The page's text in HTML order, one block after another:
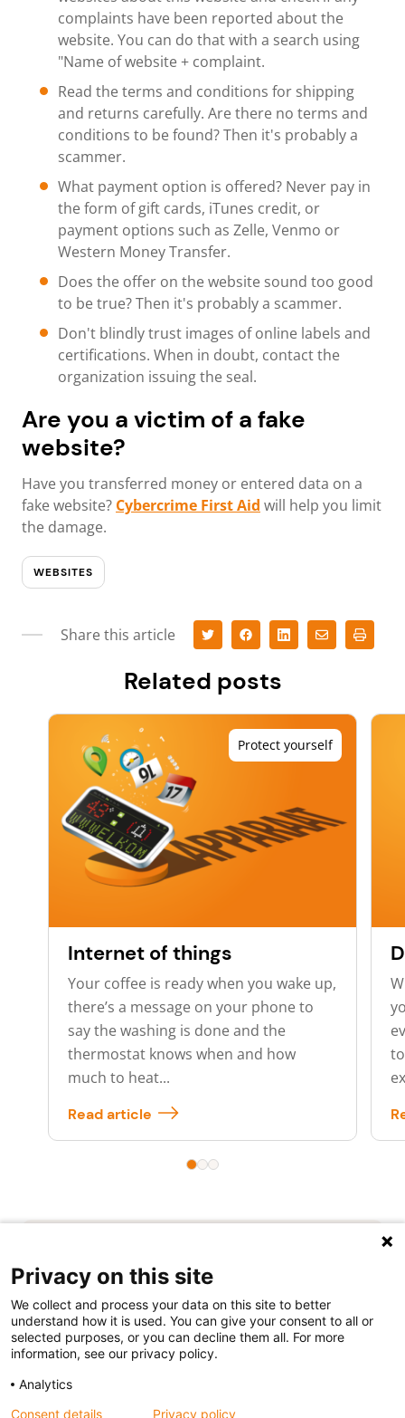
complaints have been reported about the
website. You can do that with a search using
"Name of website + complaint.
Read the terms and conditions for shipping
and returns carefully. Are there no terms and
conditions to be found? Then it's probably a
scammer.
What payment option is offered? Never pay in
the form of gift cards, iTunes credit, or
payment options such as Zelle, Venmo or
Western Money Transfer.
Does the offer on the website sound too good
to be true? Then it's probably a scammer.
Don't blindly trust images of online labels and
certifications. When in doubt, contact the
organization issuing the seal.
Are you a victim of a fake
website?
Have you transferred money or entered data on a
fake website? Cybercrime First Aid will help you limit
the damage.
WEBSITES
Share this article
Related posts
Internet of things
Your coffee is ready when you wake up,
there’s a message on your phone to
say the washing is done and the
thermostat knows when and how
much to heat...
Read article
Protect yourself
Follow us
Privacy on this site
We collect and process your data on this site to better
understand how it is used. You can give your consent to all or
selected purposes, or you can decline them all. For more
information, see our privacy policy.
Analytics
Consent details
Privacy policy